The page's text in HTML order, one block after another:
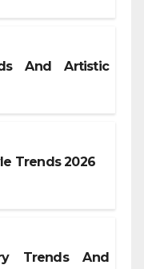
And Artistic
Trends 2026
Trends And